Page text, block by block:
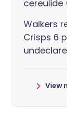
cereulide
Walkers
Crisps 6
View